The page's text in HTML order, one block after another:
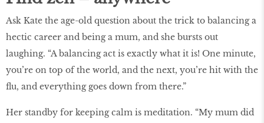
Ask Kate the age-old question about the trick to balancing a
hectic career and being a mum, and she bursts out
laughing. “A balancing act is exactly what it is! One minute,
you’re on top of the world, and the next, you’re hit with the
flu, and everything goes down from there.”
Her standby for keeping calm is meditation. “My mum did